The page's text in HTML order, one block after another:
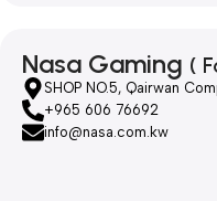
Nasa Gaming (
SHOP NO.5, Qairwan
+965 606 76692
info@nasa.com.kw